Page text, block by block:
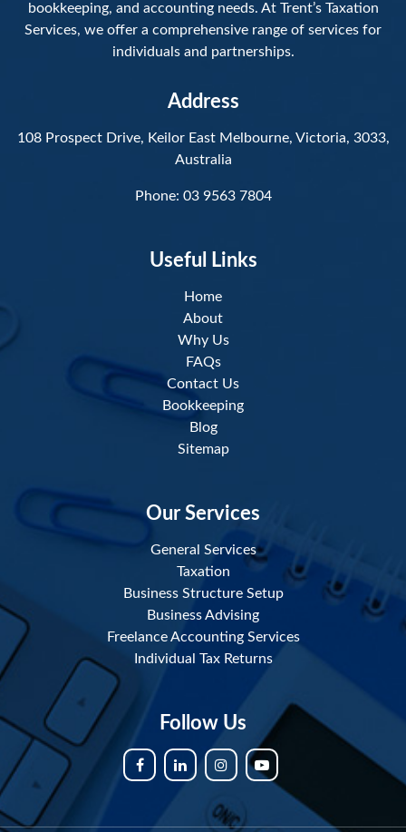
bookkeeping, and accounting needs. At Trent’s Taxation
Services, we offer a comprehensive range of services for
individuals and partnerships.
Address
108 Prospect Drive, Keilor East Melbourne, Victoria, 3033,
Australia
Phone: 03 9563 7804
Useful Links
Home
About
Why Us
FAQs
Contact Us
Bookkeeping
Blog
Sitemap
Our Services
General Services
Taxation
Business Structure Setup
Business Advising
Freelance Accounting Services
Individual Tax Returns
Follow Us